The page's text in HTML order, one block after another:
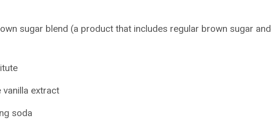
sugar blend (a product that includes regular brown sugar and
extract
soda